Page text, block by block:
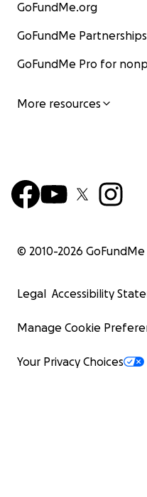
GoFundMe.org
GoFundMe Partnerships
GoFundMe Pro for
More resources
© 2010-2026 GoFundMe
Legal Accessibility
Manage Cookie
Your Privacy Choices